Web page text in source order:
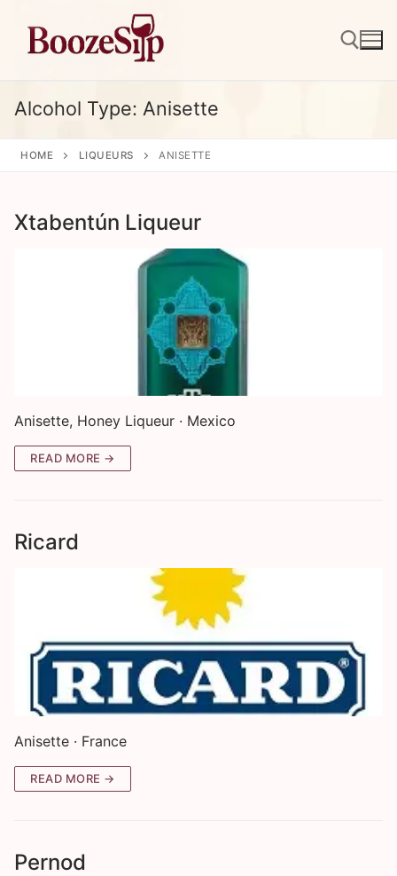
content
Search for:
Alcohol Type: Anisette
HOME LIQUEURS ANISETTE
Xtabentún Liqueur
Anisette, Honey Liqueur · Mexico
READ MORE →
Ricard
Anisette · France
READ MORE →
Pernod